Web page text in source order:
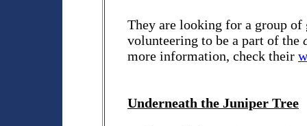
They are looking for a group of
volunteering to be a part of the
more information, check their
Underneath the Juniper Tree